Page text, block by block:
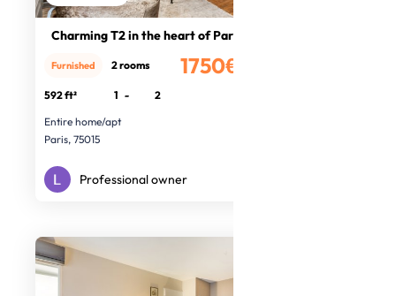
Charming T2 in the heart of Paris
1750€
Furnished 2 rooms
592 ft² 1 -
2
Entire home/apt
Paris, 75015
Professional owner